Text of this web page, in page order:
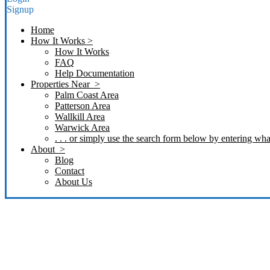
Signup
Home
How It Works >
How It Works
FAQ
Help Documentation
Properties Near >
Palm Coast Area
Patterson Area
Wallkill Area
Warwick Area
. . . or simply use the search form below by entering
About >
Blog
Contact
About Us